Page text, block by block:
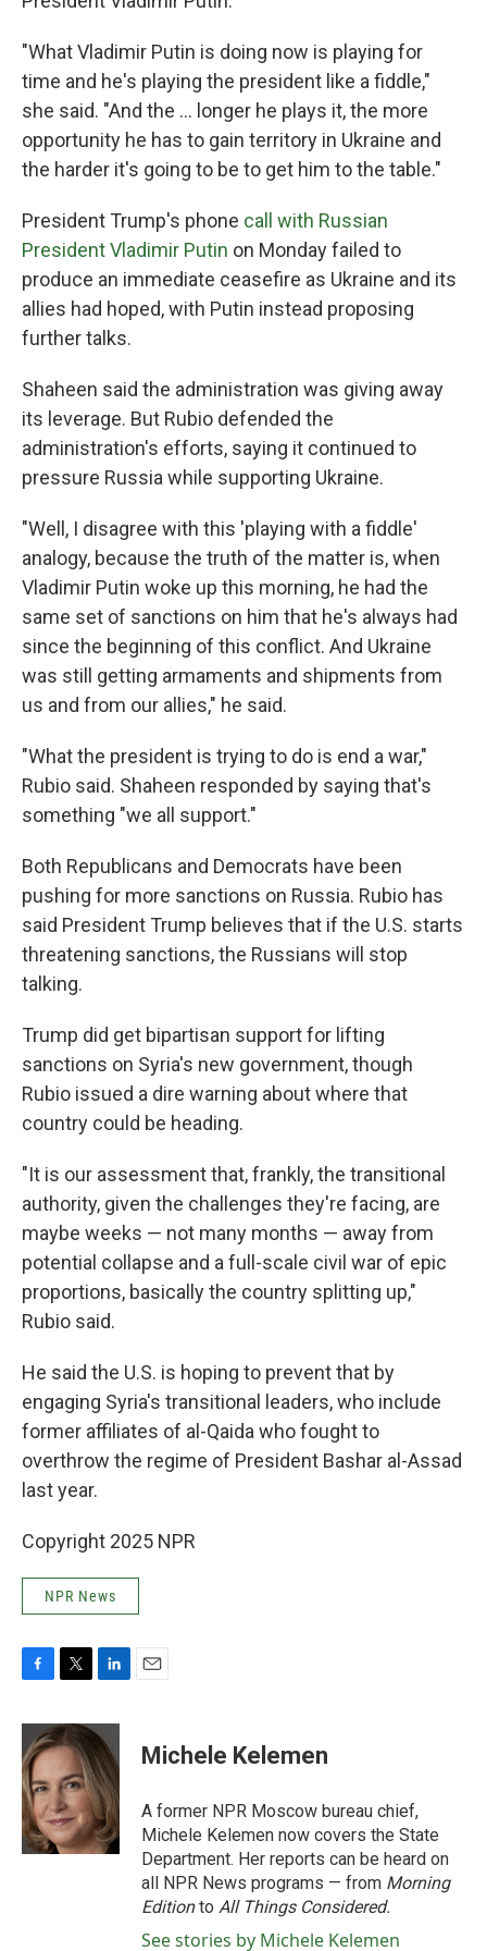
"What Vladimir Putin is doing now is playing for
time and he's playing the president like a fiddle,"
she said. "And the ... longer he plays it, the more
opportunity he has to gain territory in Ukraine and
the harder it's going to be to get him to the table."
President Trump's phone call with Russian
President Vladimir Putin on Monday failed to
produce an immediate ceasefire as Ukraine and its
allies had hoped, with Putin instead proposing
further talks.
Shaheen said the administration was giving away
its leverage. But Rubio defended the
administration's efforts, saying it continued to
pressure Russia while supporting Ukraine.
"Well, I disagree with this 'playing with a fiddle'
analogy, because the truth of the matter is, when
Vladimir Putin woke up this morning, he had the
same set of sanctions on him that he's always had
since the beginning of this conflict. And Ukraine
was still getting armaments and shipments from
us and from our allies," he said.
"What the president is trying to do is end a war,"
Rubio said. Shaheen responded by saying that's
something "we all support."
Both Republicans and Democrats have been
pushing for more sanctions on Russia. Rubio has
said President Trump believes that if the U.S. starts
threatening sanctions, the Russians will stop
talking.
Trump did get bipartisan support for lifting
sanctions on Syria's new government, though
Rubio issued a dire warning about where that
country could be heading.
"It is our assessment that, frankly, the transitional
authority, given the challenges they're facing, are
maybe weeks — not many months — away from
potential collapse and a full-scale civil war of epic
proportions, basically the country splitting up,"
Rubio said.
He said the U.S. is hoping to prevent that by
engaging Syria's transitional leaders, who include
former affiliates of al-Qaida who fought to
overthrow the regime of President Bashar al-Assad
last year.
Copyright 2025 NPR
NPR News
c
e
b
o
o
k
i
t
t
e
r
n
k
e
d
I
n
Michele Kelemen
A former NPR Moscow bureau chief,
Michele Kelemen now covers the State
Department. Her reports can be heard on
all NPR News programs — from Morning
Editionto All Things Considered.
See stories by Michele Kelemen